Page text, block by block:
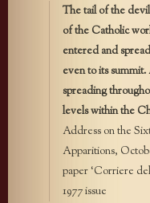
The tail of the
of the Catholic
entered and
even to its
spreading
levels within the
Address on the
Apparitions,
paper ‘Corriere
1977 issue